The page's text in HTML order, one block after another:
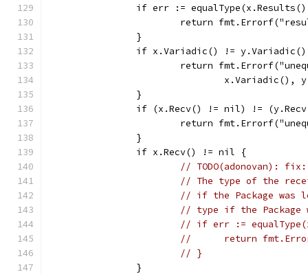
if err :=
return
		}
if x.Variadic() !=
return
		}
if (x.Recv() != nil) !=
return
		}
		if x.Recv() != nil {
// TODO(adonovan):
// The type of the
// if the Package was
// type if the Package
// if err :=
// 	return
// }
		}